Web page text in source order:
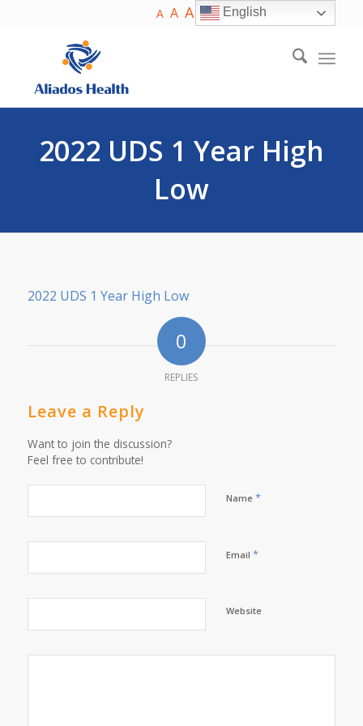
A A A English
2022 UDS 1 Year High
Low
2022 UDS 1 Year High Low
0
REPLIES
Leave a Reply
Want to join the discussion?
Feel free to contribute!
Name *
Email *
Website